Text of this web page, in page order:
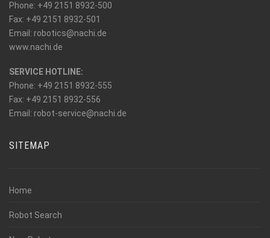
Phone: +49 2151 8932-500
Fax: +49 2151 8932-501
Email: robotics
_at_
nachi.de
www.nachi.de
SERVICE HOTLINE:
Phone: +49 2151 8932-555
Fax: +49 2151 8932-556
Email: robot-service
_at_
nachi.de
SITEMAP
Home
Robot Search